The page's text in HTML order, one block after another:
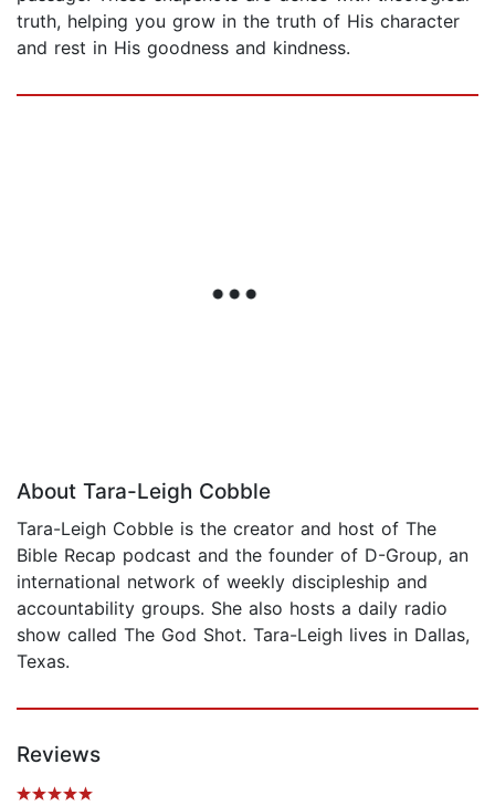
truth, helping you grow in the truth of His character
and rest in His goodness and kindness.
About Tara-Leigh Cobble
Tara-Leigh Cobble is the creator and host of The
Bible Recap podcast and the founder of D-Group, an
international network of weekly discipleship and
accountability groups. She also hosts a daily radio
show called The God Shot. Tara-Leigh lives in Dallas,
Texas.
Reviews